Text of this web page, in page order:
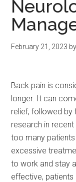
February 21, 2023
Back pain is
longer. It can
relief, followed by
research in
too many
excessive
to work and stay
effective,